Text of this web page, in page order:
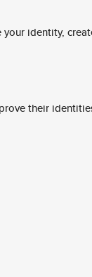
identity,
their